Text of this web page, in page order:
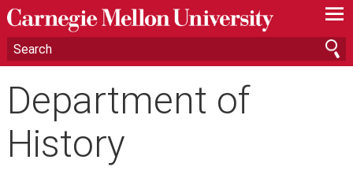
—
—
—
Department of
History